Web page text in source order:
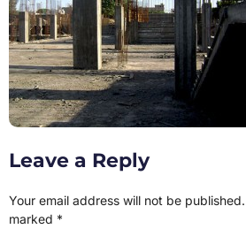
Leave a Reply
Your email address will not be published.
marked *